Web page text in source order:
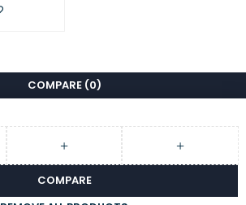
COMPARE (0)
COMPARE